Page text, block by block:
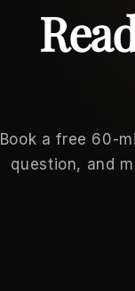
Book a free 60-
question, and